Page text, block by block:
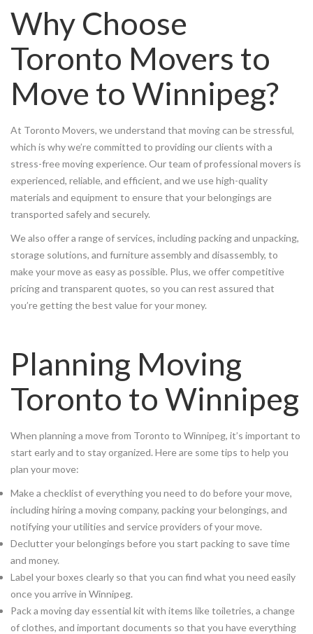
Why Choose
Toronto Movers to
Move to Winnipeg?
At Toronto Movers, we understand that moving can be stressful,
which is why we’re committed to providing our clients with a
stress-free moving experience. Our team of professional movers is
experienced, reliable, and efficient, and we use high-quality
materials and equipment to ensure that your belongings are
transported safely and securely.
We also offer a range of services, including packing and unpacking,
storage solutions, and furniture assembly and disassembly, to
make your move as easy as possible. Plus, we offer competitive
pricing and transparent quotes, so you can rest assured that
you’re getting the best value for your money.
Planning Moving
Toronto to Winnipeg
When planning a move from Toronto to Winnipeg, it’s important to
start early and to stay organized. Here are some tips to help you
plan your move:
Make a checklist of everything you need to do before your move,
including hiring a moving company, packing your belongings, and
notifying your utilities and service providers of your move.
Declutter your belongings before you start packing to save time
and money.
Label your boxes clearly so that you can find what you need easily
once you arrive in Winnipeg.
Pack a moving day essential kit with items like toiletries, a change
of clothes, and important documents so that you have everything